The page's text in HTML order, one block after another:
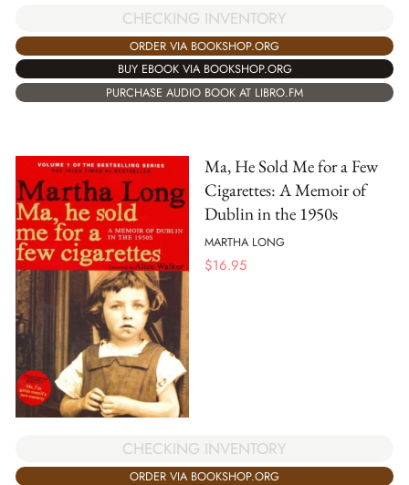
CHECKING INVENTORY
ORDER VIA BOOKSHOP.ORG
BUY EBOOK VIA BOOKSHOP.ORG
PURCHASE AUDIO BOOK AT LIBRO.FM
Ma, He Sold Me for a Few
Cigarettes: A Memoir of
Dublin in the 1950s
MARTHA LONG
$16.95
CHECKING INVENTORY
ORDER VIA BOOKSHOP.ORG